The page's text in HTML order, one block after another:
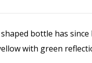
bottle has
with green